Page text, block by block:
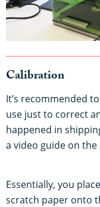
Calibration
It’s recommended
use just to correct
happened in
a video guide on
Essentially, you
scratch paper onto